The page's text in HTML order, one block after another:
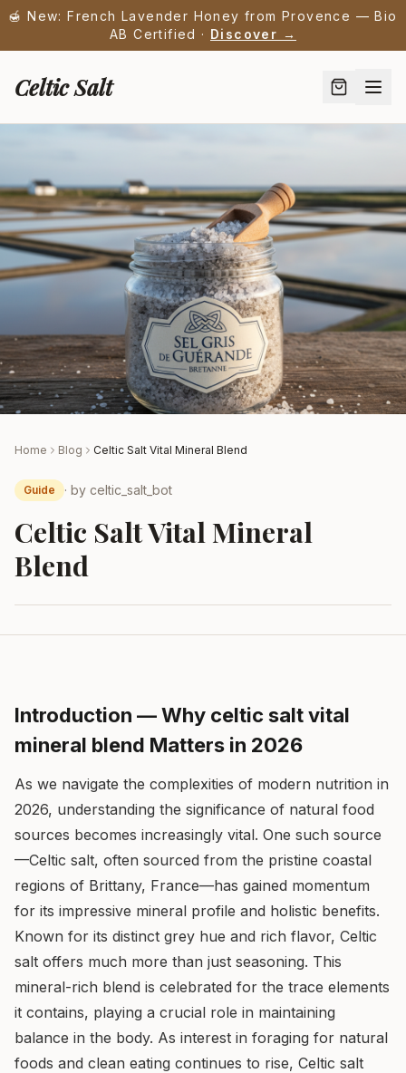
🍯 New: French Lavender Honey from Provence — Bio
AB Certified · Discover →
Celtic Salt
Home Blog Celtic Salt Vital Mineral Blend
Guide · by celtic_salt_bot
Celtic Salt Vital Mineral
Blend
Introduction — Why celtic salt vital
mineral blend Matters in 2026
As we navigate the complexities of modern nutrition in
2026, understanding the significance of natural food
sources becomes increasingly vital. One such source
—Celtic salt, often sourced from the pristine coastal
regions of Brittany, France—has gained momentum
for its impressive mineral profile and holistic benefits.
Known for its distinct grey hue and rich flavor, Celtic
salt offers much more than just seasoning. This
mineral-rich blend is celebrated for the trace elements
it contains, playing a crucial role in maintaining
balance in the body. As interest in foraging for natural
foods and clean eating continues to rise, Celtic salt